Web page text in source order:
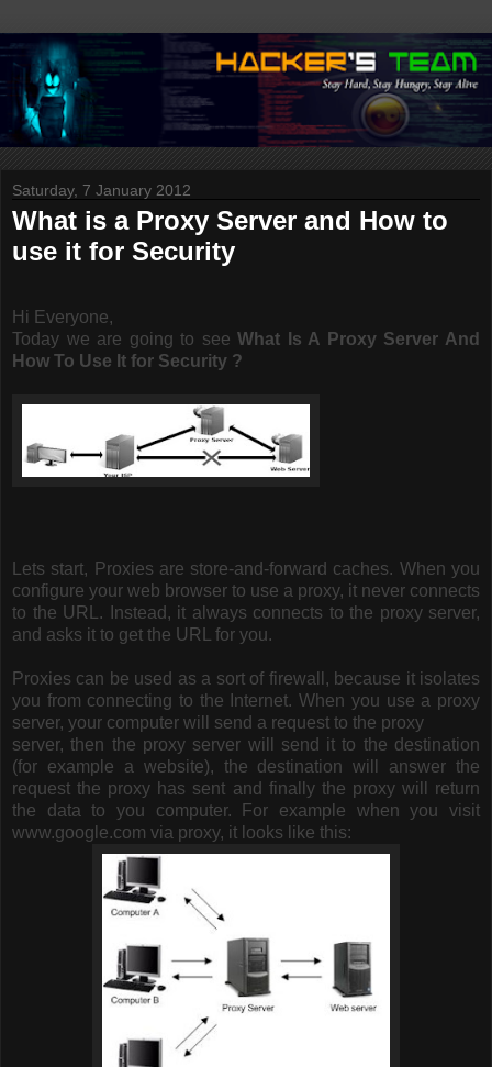
Saturday, 7 January 2012
What is a Proxy Server and How to
use it for Security
Hi Everyone,
Today we are going to seeWhat Is A Proxy Server And
How To Use It for Security ?
Lets start, Proxies are store-and-forward caches. When you
configure your web browser to use a proxy, it never connects
to the URL. Instead, it always connects to the proxy server,
and asks it to get the URL for you.
Proxies can be used as a sort of firewall, because it isolates
you from connecting to the Internet. When you use a proxy
server, your computer will send a request to the proxy
server, then the proxy server will send it to the destination
(for example a website), the destination will answer the
request the proxy has sent and finally the proxy will return
the data to you computer. For example when you visit
www.google.com via proxy, it looks like this: